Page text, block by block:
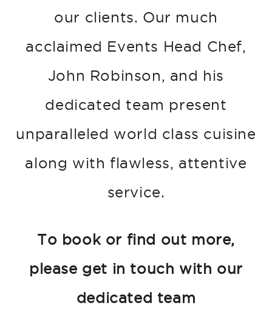
our clients. Our much
acclaimed Events Head Chef,
John Robinson, and his
dedicated team present
unparalleled world class cuisine
along with flawless, attentive
service.
To book or find out more,
please get in touch with our
dedicated team